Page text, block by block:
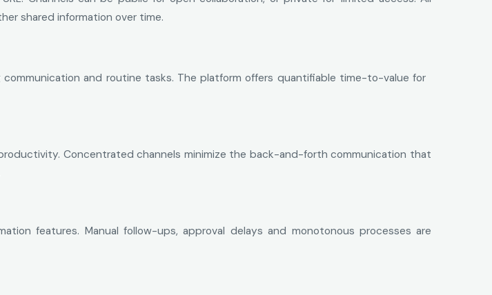
shared information over time.
and routine tasks. The platform offers quantifiable time-to-value for
Concentrated channels minimize the back-and-forth communication that
features. Manual follow-ups, approval delays and monotonous processes are